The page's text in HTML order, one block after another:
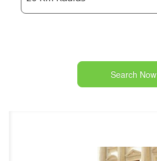
Search Now